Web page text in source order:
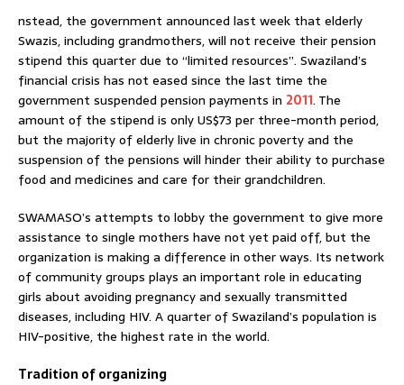
nstead, the government announced last week that elderly
Swazis, including grandmothers, will not receive their pension
stipend this quarter due to “limited resources”. Swaziland’s
financial crisis has not eased since the last time the
government suspended pension payments in 2011. The
amount of the stipend is only US$73 per three-month period,
but the majority of elderly live in chronic poverty and the
suspension of the pensions will hinder their ability to purchase
food and medicines and care for their grandchildren.
SWAMASO’s attempts to lobby the government to give more
assistance to single mothers have not yet paid off, but the
organization is making a difference in other ways. Its network
of community groups plays an important role in educating
girls about avoiding pregnancy and sexually transmitted
diseases, including HIV. A quarter of Swaziland’s population is
HIV-positive, the highest rate in the world.
Tradition of organizing